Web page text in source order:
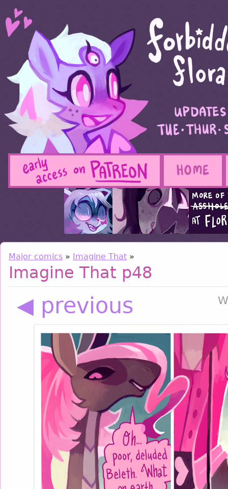
Major comics » Imagine That »
Imagine That p48
◀ previous